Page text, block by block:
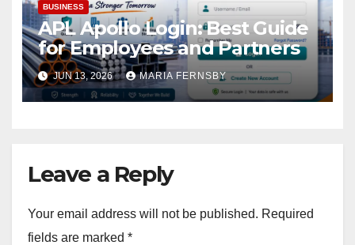
BUSINESS
APL Apollo Login: Best Guide
for Employees and Partners
JUN 13, 2026 MARIA FERNSBY
Leave a Reply
Your email address will not be published. Required
fields are marked *